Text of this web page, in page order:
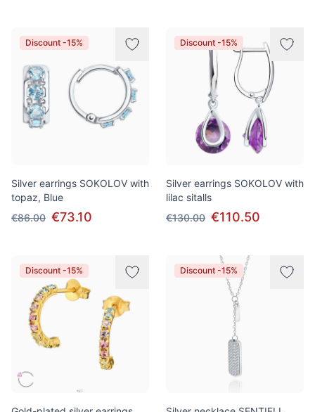
Discount -15%
Silver earrings SOKOLOV with
topaz, Blue
€86.00 €73.10
Discount -15%
Silver earrings SOKOLOV with
lilac sitalls
€130.00 €110.50
Discount -15% Discount -15%